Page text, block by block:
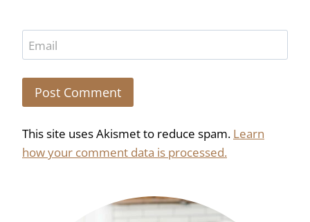
Email
This site uses Akismet to reduce spam. Learn
how your comment data is processed.